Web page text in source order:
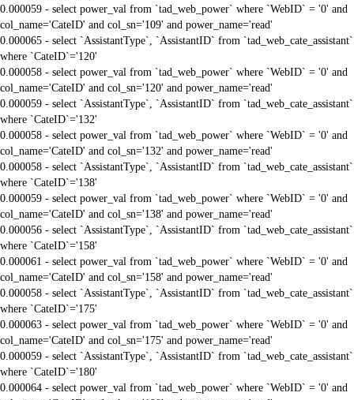
0.000059 - select power_val from `tad_web_power` where `WebID` = '0' and
col_name='CateID' and col_sn='109' and power_name='read'
0.000065 - select `AssistantType`, `AssistantID` from `tad_web_cate_assistant`
where `CateID`='120'
0.000058 - select power_val from `tad_web_power` where `WebID` = '0' and
col_name='CateID' and col_sn='120' and power_name='read'
0.000059 - select `AssistantType`, `AssistantID` from `tad_web_cate_assistant`
where `CateID`='132'
0.000058 - select power_val from `tad_web_power` where `WebID` = '0' and
col_name='CateID' and col_sn='132' and power_name='read'
0.000058 - select `AssistantType`, `AssistantID` from `tad_web_cate_assistant`
where `CateID`='138'
0.000059 - select power_val from `tad_web_power` where `WebID` = '0' and
col_name='CateID' and col_sn='138' and power_name='read'
0.000056 - select `AssistantType`, `AssistantID` from `tad_web_cate_assistant`
where `CateID`='158'
0.000061 - select power_val from `tad_web_power` where `WebID` = '0' and
col_name='CateID' and col_sn='158' and power_name='read'
0.000058 - select `AssistantType`, `AssistantID` from `tad_web_cate_assistant`
where `CateID`='175'
0.000063 - select power_val from `tad_web_power` where `WebID` = '0' and
col_name='CateID' and col_sn='175' and power_name='read'
0.000059 - select `AssistantType`, `AssistantID` from `tad_web_cate_assistant`
where `CateID`='180'
0.000064 - select power_val from `tad_web_power` where `WebID` = '0' and